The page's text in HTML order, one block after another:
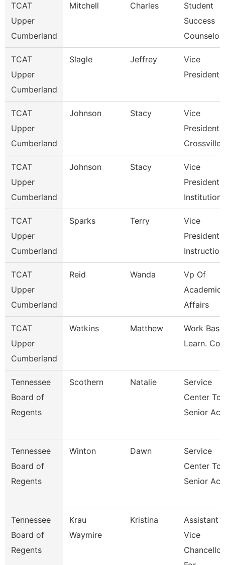
TCAT
Upper
Cumberland
Mitchell Charles
Student
Success
Counselor
TCAT
Upper
Cumberland
Slagle Jeffrey
Vice
President
TCAT
Upper
Cumberland
Johnson Stacy
Vice
President
Crossville
TCAT
Upper
Cumberland
Johnson Stacy
Vice
President
TCAT
Upper
Cumberland
Sparks Terry
Vice
President
Instruction
TCAT
Upper
Cumberland
Reid Wanda
Vp Of
Academic
Affairs
TCAT
Upper
Cumberland
Watkins Matthew
Work Base
Learn.
Tennessee
Board of
Regents
Scothern Natalie
Service
Center
Senior Acc
Tennessee
Board of
Regents
Winton Dawn
Service
Center
Senior Acc
Tennessee
Board of
Regents
Krau
Waymire
Kristina
Assistant
Vice
Chancellor